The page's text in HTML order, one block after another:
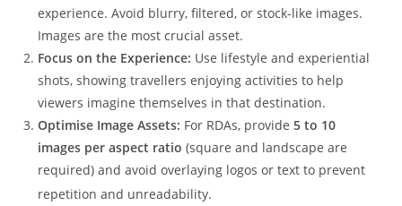
experience. Avoid blurry, filtered, or stock-like images.
Images are the most crucial asset.
Focus on the Experience: Use lifestyle and experiential
shots, showing travellers enjoying activities to help
viewers imagine themselves in that destination.
Optimise Image Assets: For RDAs, provide5 to 10
images per aspect ratio (square and landscape are
required) and avoid overlaying logos or text to prevent
repetition and unreadability.